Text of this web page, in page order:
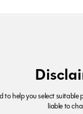
help you select
liable to